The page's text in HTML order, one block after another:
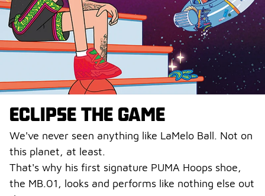
ECLIPSE THE GAME
We've never seen anything like LaMelo Ball. Not on
this planet, at least.
That's why his first signature PUMA Hoops shoe,
the MB.01, looks and performs like nothing else out